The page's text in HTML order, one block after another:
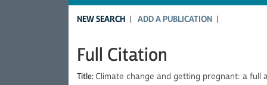
NEW SEARCH ADD A PUBLICATION
Full Citation
Title: Climate change and getting pregnant: a full